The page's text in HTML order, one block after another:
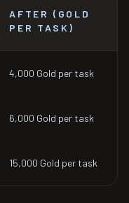
AFTER (GOLD
PER TASK)
4,000 Gold per task
6,000 Gold per task
15,000 Gold per task